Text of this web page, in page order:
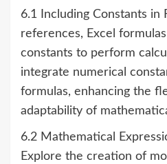
6.1 Including Constants in
references, Excel
constants to perform
integrate numerical
formulas, enhancing the
adaptability of
6.2 Mathematical
Explore the creation of